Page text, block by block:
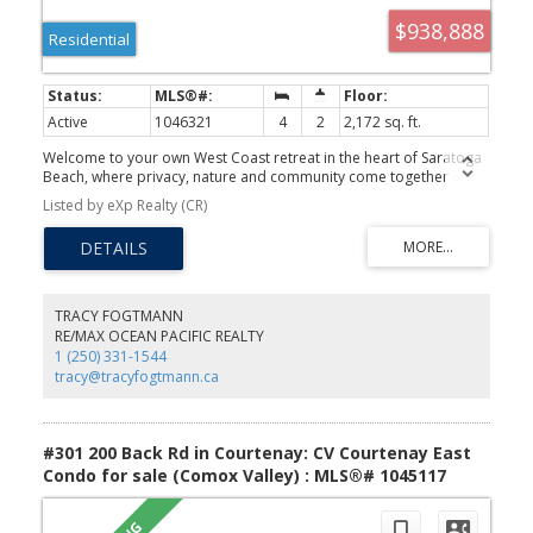
$938,888
Residential
Active 1046321 4 2
2,172 sq. ft.
Welcome to your own West Coast retreat in the heart of Saratoga
Beach, where privacy, nature and community come together
beautifully. Set on a naturally treed property backing onto
forested area with three magnificent old-growth trees, this 4-
bedroom, 2-bath home offers a lifestyle that's hard to leave.
Warm, inviting living spaces feature soaring ceilings, a Regency
wood stove, custom wood cabinetry and stainless appliances. A
perfect outdoor escape. Major updates include a new septic
system and field designed to accommodate a future carriage
house or garage suite, most newer windows, patio door and
Bosch 800 Series washer and dryer, heated bathrooms & butler's
kitchen floors. Walk just minutes to Miracle Beach Elementary, (or
convenient access to Courtenay, Comox and Campbell River. A
more simplistic way to live!
Listed by eXp Realty (CR)
TRACY FOGTMANN
RE/MAX OCEAN PACIFIC REALTY
1 (250) 331-1544
tracy@tracyfogtmann.ca
#301 200 Back Rd in Courtenay: CV Courtenay East
Condo for sale (Comox Valley) : MLS®# 1045117